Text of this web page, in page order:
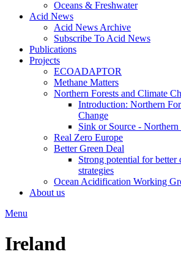
Oceans & Freshwater
Acid News
Acid News Archive
Subscribe To Acid News
Publications
Projects
ECOADAPTOR
Methane Matters
Northern Forests and Climate
Introduction: Northern
Change
Sink or Source - Northern
Real Zero Europe
Better Green Deal
Strong potential for better
strategies
Ocean Acidification Working
About us
Menu
Ireland